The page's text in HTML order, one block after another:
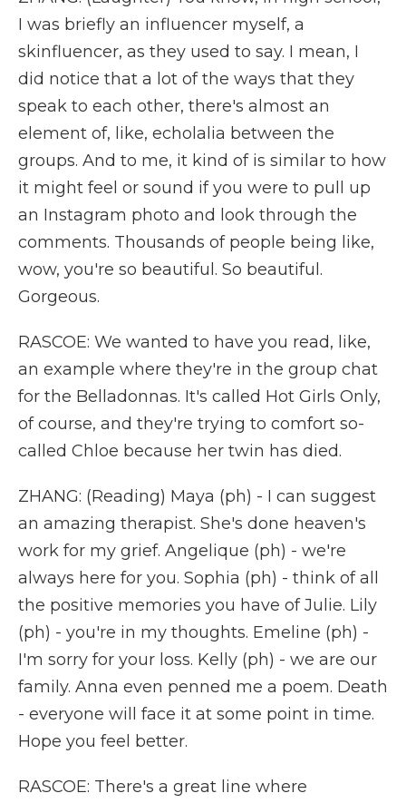
I was briefly an influencer myself, a
skinfluencer, as they used to say. I mean, I
did notice that a lot of the ways that they
speak to each other, there's almost an
element of, like, echolalia between the
groups. And to me, it kind of is similar to how
it might feel or sound if you were to pull up
an Instagram photo and look through the
comments. Thousands of people being like,
wow, you're so beautiful. So beautiful.
Gorgeous.
RASCOE: We wanted to have you read, like,
an example where they're in the group chat
for the Belladonnas. It's called Hot Girls Only,
of course, and they're trying to comfort so-
called Chloe because her twin has died.
ZHANG: (Reading) Maya (ph) - I can suggest
an amazing therapist. She's done heaven's
work for my grief. Angelique (ph) - we're
always here for you. Sophia (ph) - think of all
the positive memories you have of Julie. Lily
(ph) - you're in my thoughts. Emeline (ph) -
I'm sorry for your loss. Kelly (ph) - we are our
family. Anna even penned me a poem. Death
- everyone will face it at some point in time.
Hope you feel better.
RASCOE: There's a great line where